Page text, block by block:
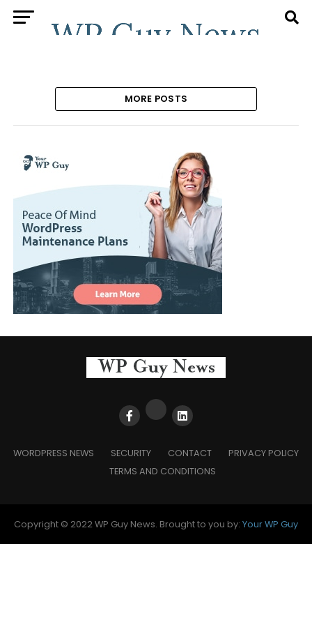
MORE POSTS
WORDPRESS NEWS SECURITY CONTACT
PRIVACY POLICY
TERMS AND CONDITIONS
Copyright © 2022 WP Guy News. Brought to you by: Your WP Guy